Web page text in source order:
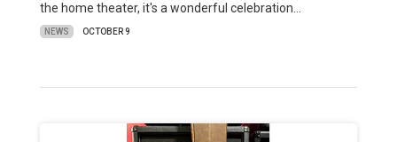
the home theater, it's a wonderful celebration…
NEWS OCTOBER 9